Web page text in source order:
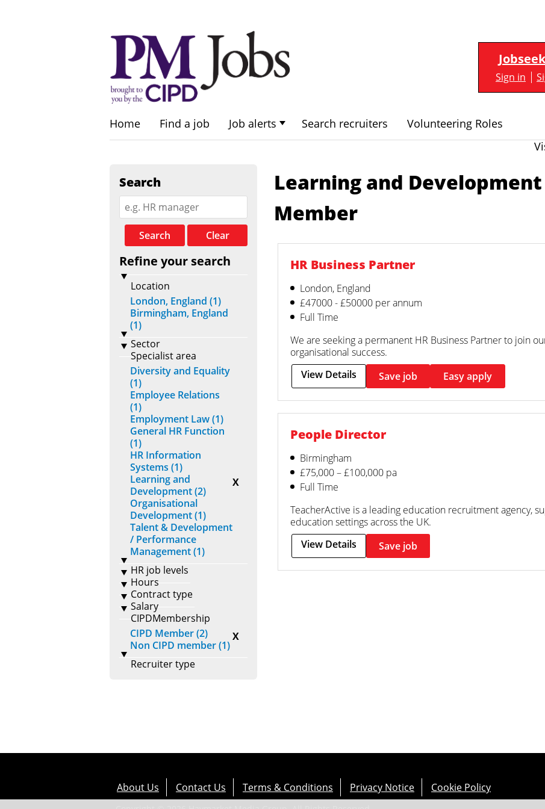
Sign in
Home Find a job Job alerts Search recruiters
Volunteering Roles
Search
Search Clear
Refine your search
Location
London, England (1)
Birmingham, England
(1)
Sector
Specialist area
Diversity and Equality
(1)
Employee Relations
(1)
Employment Law (1)
General HR Function
(1)
HR Information
Systems (1)
Learning and
Development (2)
X
Organisational
Development (1)
Talent & Development
/ Performance
Management (1)
HR job levels
Hours
Contract type
Salary
CIPDMembership
CIPD Member (2)
X
Non CIPD member (1)
Recruiter type
Learning and Development
Member
HR Business Partner
London, England
£47000 - £50000 per annum
Full Time
We are seeking a permanent HR Business Partner to join
organisational success.
View Details
Save job Easy apply
People Director
Birmingham
£75,000 – £100,000 pa
Full Time
TeacherActive is a leading education recruitment agency,
education settings across the UK.
View Details
Save job
About Us Contact Us Terms & Conditions Privacy Notice Cookie Policy